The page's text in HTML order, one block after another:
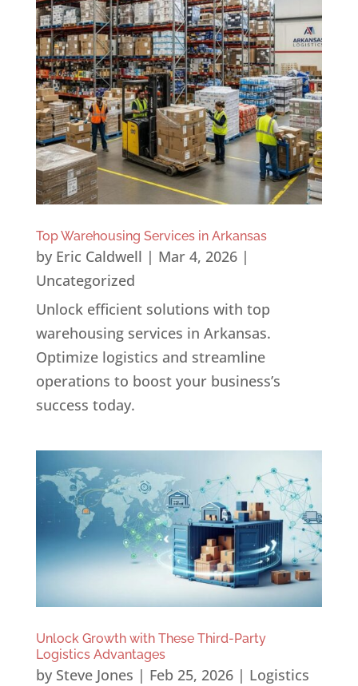
Top Warehousing Services in Arkansas
by Eric Caldwell | Mar 4, 2026|
Uncategorized
Unlock efficient solutions with top
warehousing services in Arkansas.
Optimize logistics and streamline
operations to boost your business’s
success today.
Unlock Growth with These Third-Party
Logistics Advantages
by Steve Jones | Feb 25, 2026| Logistics